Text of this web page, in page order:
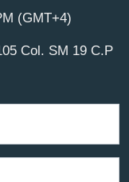
(GMT+4)
Col. SM 19 C.P